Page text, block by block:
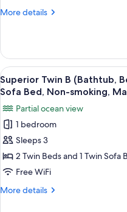
people)
110cm,
Non-
smoking,
Maximum
occupancy:
2
people)
More details
More
Twin
A
(Bathtub,
Bed
110cm,
Two
Beds,
Non-
smoking,
occupancy:
2
View
all
for
Superior
Twin
B
(Bathtub,
Bed
6
Superior Twin B (Bathtub,
Sofa Bed, Non-smoking,
Partial ocean view
1 bedroom
Sleeps 3
2 Twin Beds and 1 Twin Sofa
Free WiFi
More details
More